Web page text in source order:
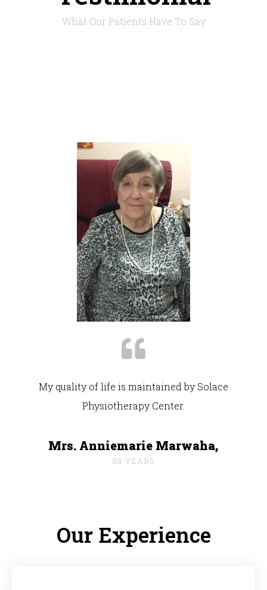
What Our Patients Have To Say
My quality of life is maintained by Solace
Physiotherapy Center.
Mrs. Anniemarie Marwaha,
88 YEARS
Our Experience